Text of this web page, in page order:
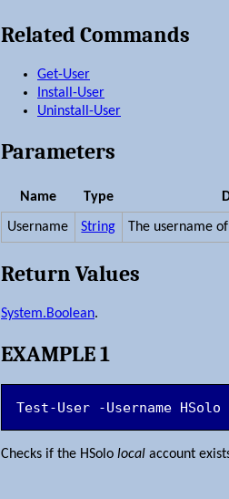
Related Commands
Get-User
Install-User
Uninstall-User
Parameters
Name Type
Username String The username
Return Values
System.Boolean.
EXAMPLE 1
Test-User -Username HSolo
Checks if the HSolo local account